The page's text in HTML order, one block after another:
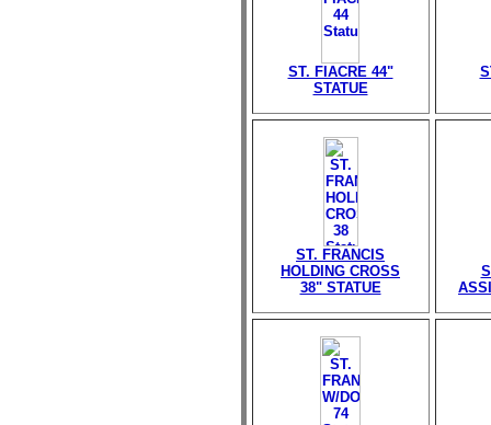
ST. FIACRE 44"
STATUE
ST. FRANCIS
HOLDING CROSS
38" STATUE